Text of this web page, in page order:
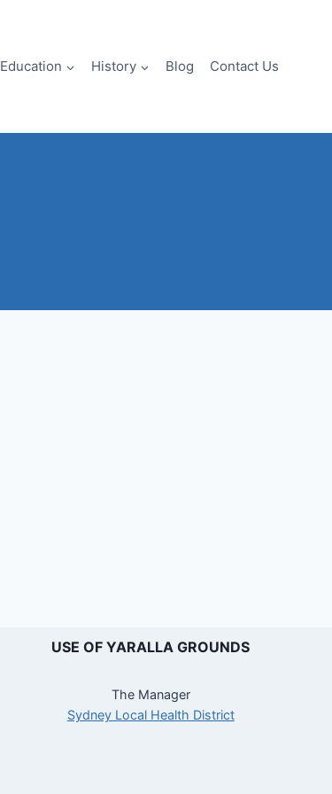
Education History Blog Contact Us
USE OF YARALLA GROUNDS
The Manager
Sydney Local Health District